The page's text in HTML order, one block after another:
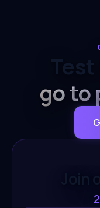
go to